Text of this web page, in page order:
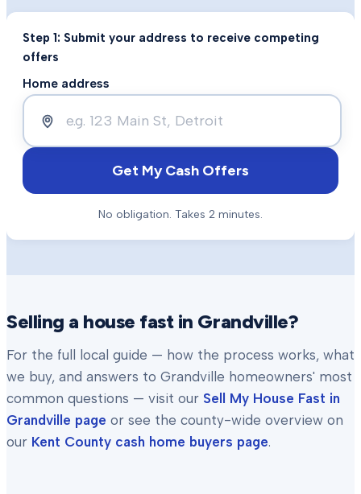
Step 1: Submit your address to receive competing
offers
Home address
Get My Cash Offers
No obligation. Takes 2 minutes.
Selling a house fast in Grandville?
For the full local guide — how the process works, what
we buy, and answers to Grandville homeowners' most
common questions — visit our Sell My House Fast in
Grandville page or see the county-wide overview on
our Kent County cash home buyers page.